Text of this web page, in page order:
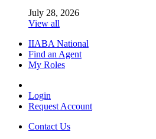
July 28, 2026
View all
IIABA National
Find an Agent
My Roles
Login
Request Account
Contact Us